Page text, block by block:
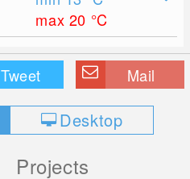
max 20 °C
Tweet Mail
Desktop
Projects